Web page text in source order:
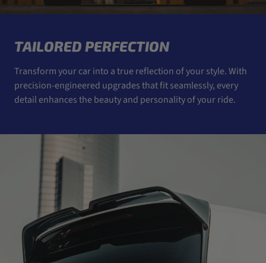
TAILORED PERFECTION
Transform your car into a true reflection of your style. With
precision-engineered upgrades that fit seamlessly, every
detail enhances the beauty and personality of your ride.